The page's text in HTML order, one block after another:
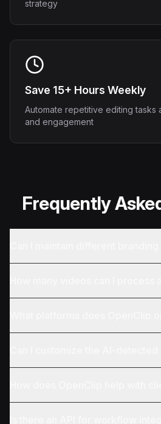
strategy
Save 15+ Hours Weekly
Automate repetitive editing tasks
and engagement
Frequently